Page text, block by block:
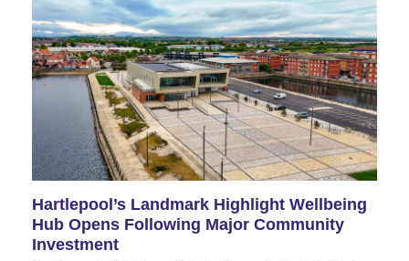
Hartlepool’s Landmark Highlight Wellbeing
Hub Opens Following Major Community
Investment